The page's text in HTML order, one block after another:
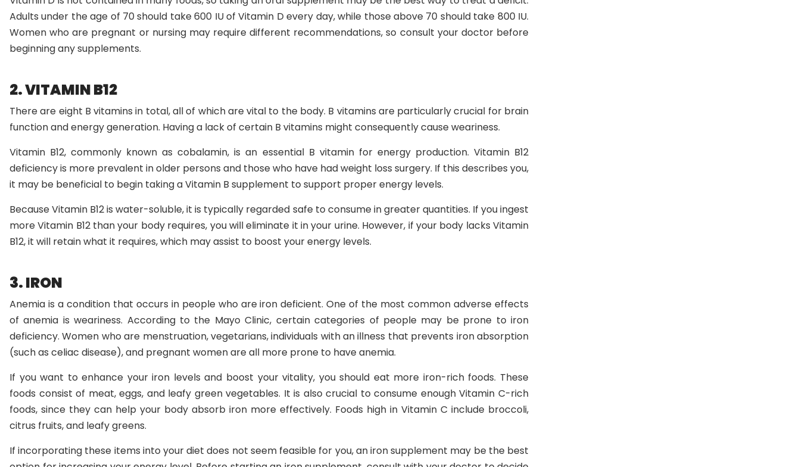
Adults under the age of 70 should take 600 IU of Vitamin D every day, while those above 70 should take 800 IU.
Women who are pregnant or nursing may require different recommendations, so consult your doctor before
beginning any supplements.
2. VITAMIN B12
There are eight B vitamins in total, all of which are vital to the body. B vitamins are particularly crucial for brain
function and energy generation. Having a lack of certain B vitamins might consequently cause weariness.
Vitamin B12, commonly known as cobalamin, is an essential B vitamin for energy production. Vitamin B12
deficiency is more prevalent in older persons and those who have had weight loss surgery. If this describes you,
it may be beneficial to begin taking a Vitamin B supplement to support proper energy levels.
Because Vitamin B12 is water-soluble, it is typically regarded safe to consume in greater quantities. If you ingest
more Vitamin B12 than your body requires, you will eliminate it in your urine. However, if your body lacks Vitamin
B12, it will retain what it requires, which may assist to boost your energy levels.
3. IRON
Anemia is a condition that occurs in people who are iron deficient. One of the most common adverse effects
of anemia is weariness. According to the Mayo Clinic, certain categories of people may be prone to iron
deficiency. Women who are menstruation, vegetarians, individuals with an illness that prevents iron absorption
(such as celiac disease), and pregnant women are all more prone to have anemia.
If you want to enhance your iron levels and boost your vitality, you should eat more iron-rich foods. These
foods consist of meat, eggs, and leafy green vegetables. It is also crucial to consume enough Vitamin C-rich
foods, since they can help your body absorb iron more effectively. Foods high in Vitamin C include broccoli,
citrus fruits, and leafy greens.
If incorporating these items into your diet does not seem feasible for you, an iron supplement may be the best